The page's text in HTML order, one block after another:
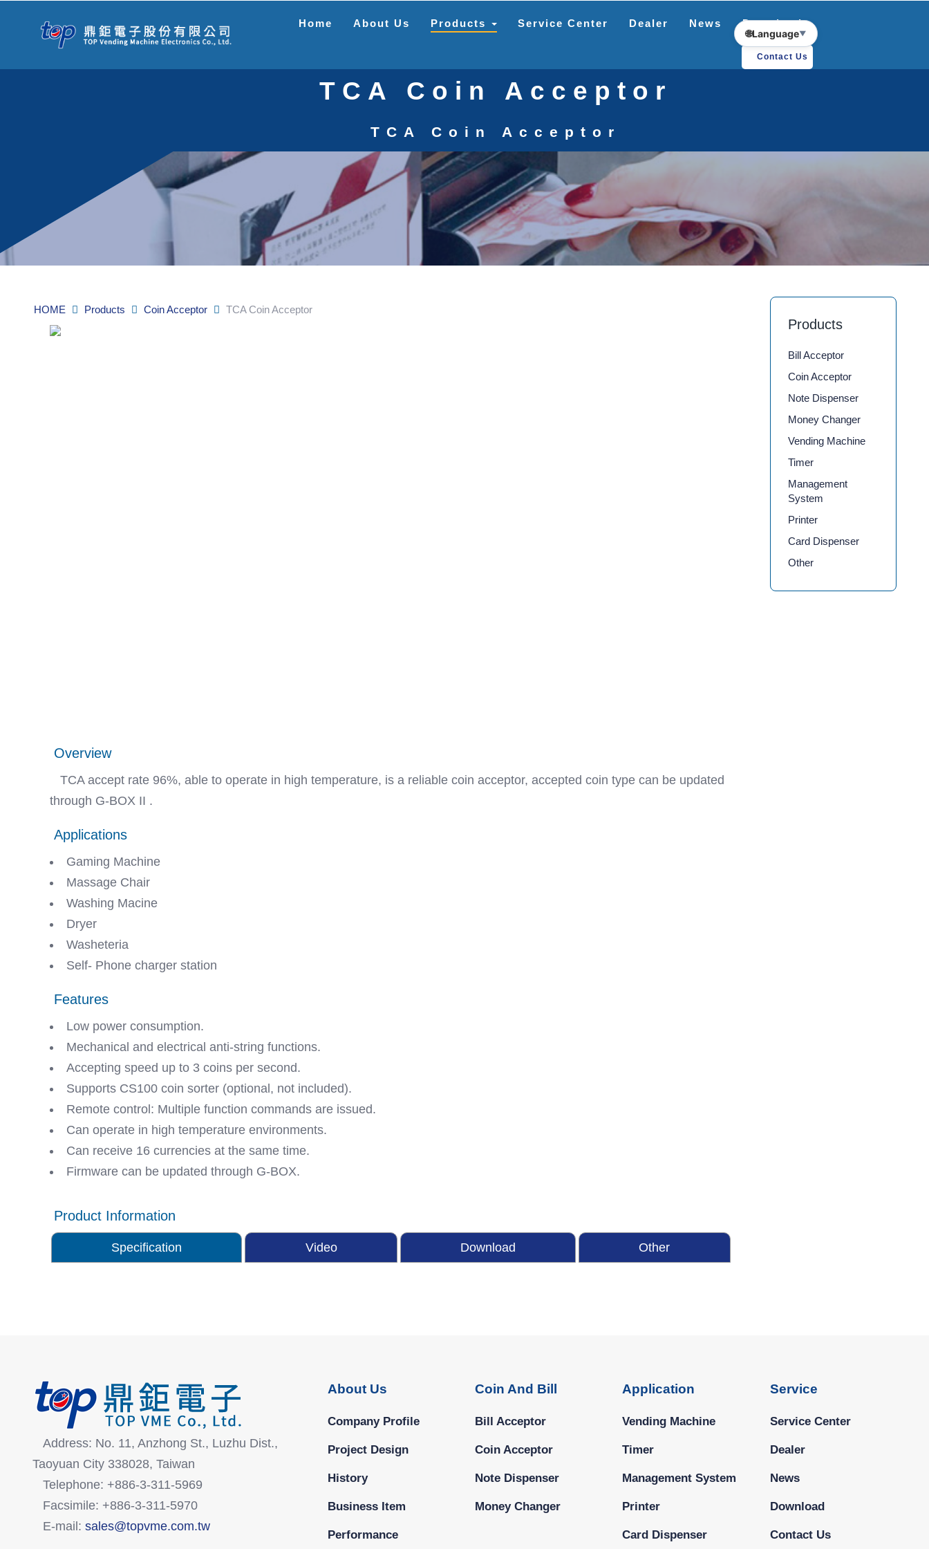
🌐Language▼
Home About Us Products Service Center Dealer News Download
Contact Us
TCA Coin Acceptor
TCA Coin Acceptor
HOME Products Coin Acceptor TCA Coin Acceptor
Overview
TCA accept rate 96%, able to operate in high temperature, is a reliable coin acceptor, accepted coin type can be updated
through G-BOX II .
Applications
Gaming Machine
Massage Chair
Washing Macine
Dryer
Washeteria
Self- Phone charger station
Features
Low power consumption.
Mechanical and electrical anti-string functions.
Accepting speed up to 3 coins per second.
Supports CS100 coin sorter (optional, not included).
Remote control: Multiple function commands are issued.
Can operate in high temperature environments.
Can receive 16 currencies at the same time.
Firmware can be updated through G-BOX.
Product Information
Specification Video Download Other
Products
Bill Acceptor
Coin Acceptor
Note Dispenser
Money Changer
Vending Machine
Timer
Management
System
Printer
Card Dispenser
Other
Address: No. 11, Anzhong St., Luzhu Dist.,
Taoyuan City 338028, Taiwan
Telephone: +886-3-311-5969
Facsimile: +886-3-311-5970
E-mail: sales@topvme.com.tw
About Us
Company Profile
Project Design
History
Business Item
Performance
Coin And Bill
Bill Acceptor
Coin Acceptor
Note Dispenser
Money Changer
Application
Vending Machine
Timer
Management System
Printer
Card Dispenser
Service
Service Center
Dealer
News
Download
Contact Us